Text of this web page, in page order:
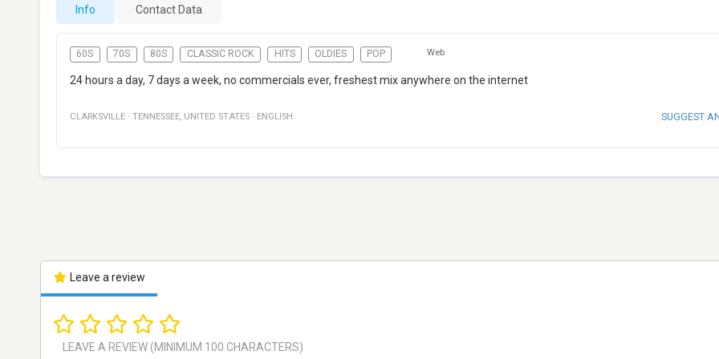
Info Contact Data
60S 70S 80S CLASSIC ROCK HITS OLDIES POP Web
24 hours a day, 7 days a week, no commercials ever, freshest mix anywhere on the internet
CLARKSVILLE · TENNESSEE, UNITED STATES · ENGLISH SUGGEST
Leave a review